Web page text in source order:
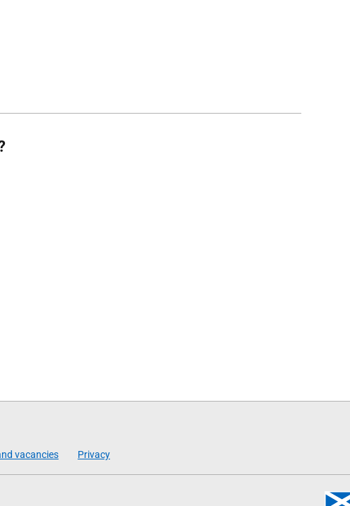
vacancies Privacy